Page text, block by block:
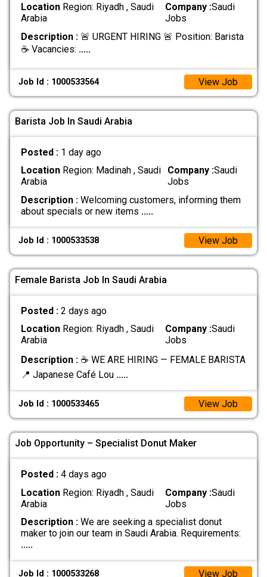
LocationRegion: Riyadh , Saudi
Arabia
Company :Saudi
Jobs
Description :🚨 URGENT HIRING 🚨 Position: Barista
☕ Vacancies: .....
Job Id : 1000533564 View Job
Barista Job In Saudi Arabia
Posted : 1 day ago
LocationRegion: Madinah , Saudi
Arabia
Company :Saudi
Jobs
Description :Welcoming customers, informing them
about specials or new items .....
Job Id : 1000533538 View Job
Female Barista Job In Saudi Arabia
Posted : 2 days ago
LocationRegion: Riyadh , Saudi
Arabia
Company :Saudi
Jobs
Description :☕ WE ARE HIRING — FEMALE BARISTA
📍 Japanese Café Lou .....
Job Id : 1000533465 View Job
Job Opportunity – Specialist Donut Maker
Posted : 4 days ago
LocationRegion: Riyadh , Saudi
Arabia
Company :Saudi
Jobs
Description :We are seeking a specialist donut
maker to join our team in Saudi Arabia. Requirements:
.....
Job Id : 1000533268 View Job